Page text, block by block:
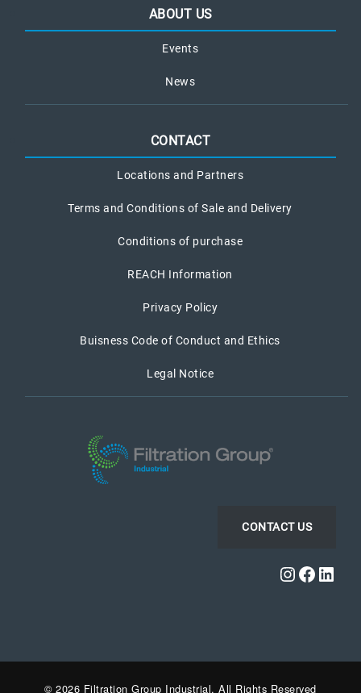
ABOUT US
Events
News
CONTACT
Locations and Partners
Terms and Conditions of Sale and Delivery
Conditions of purchase
REACH Information
Privacy Policy
Buisness Code of Conduct and Ethics
Legal Notice
CONTACT US
© 2026 Filtration Group Industrial. All Rights Reserved